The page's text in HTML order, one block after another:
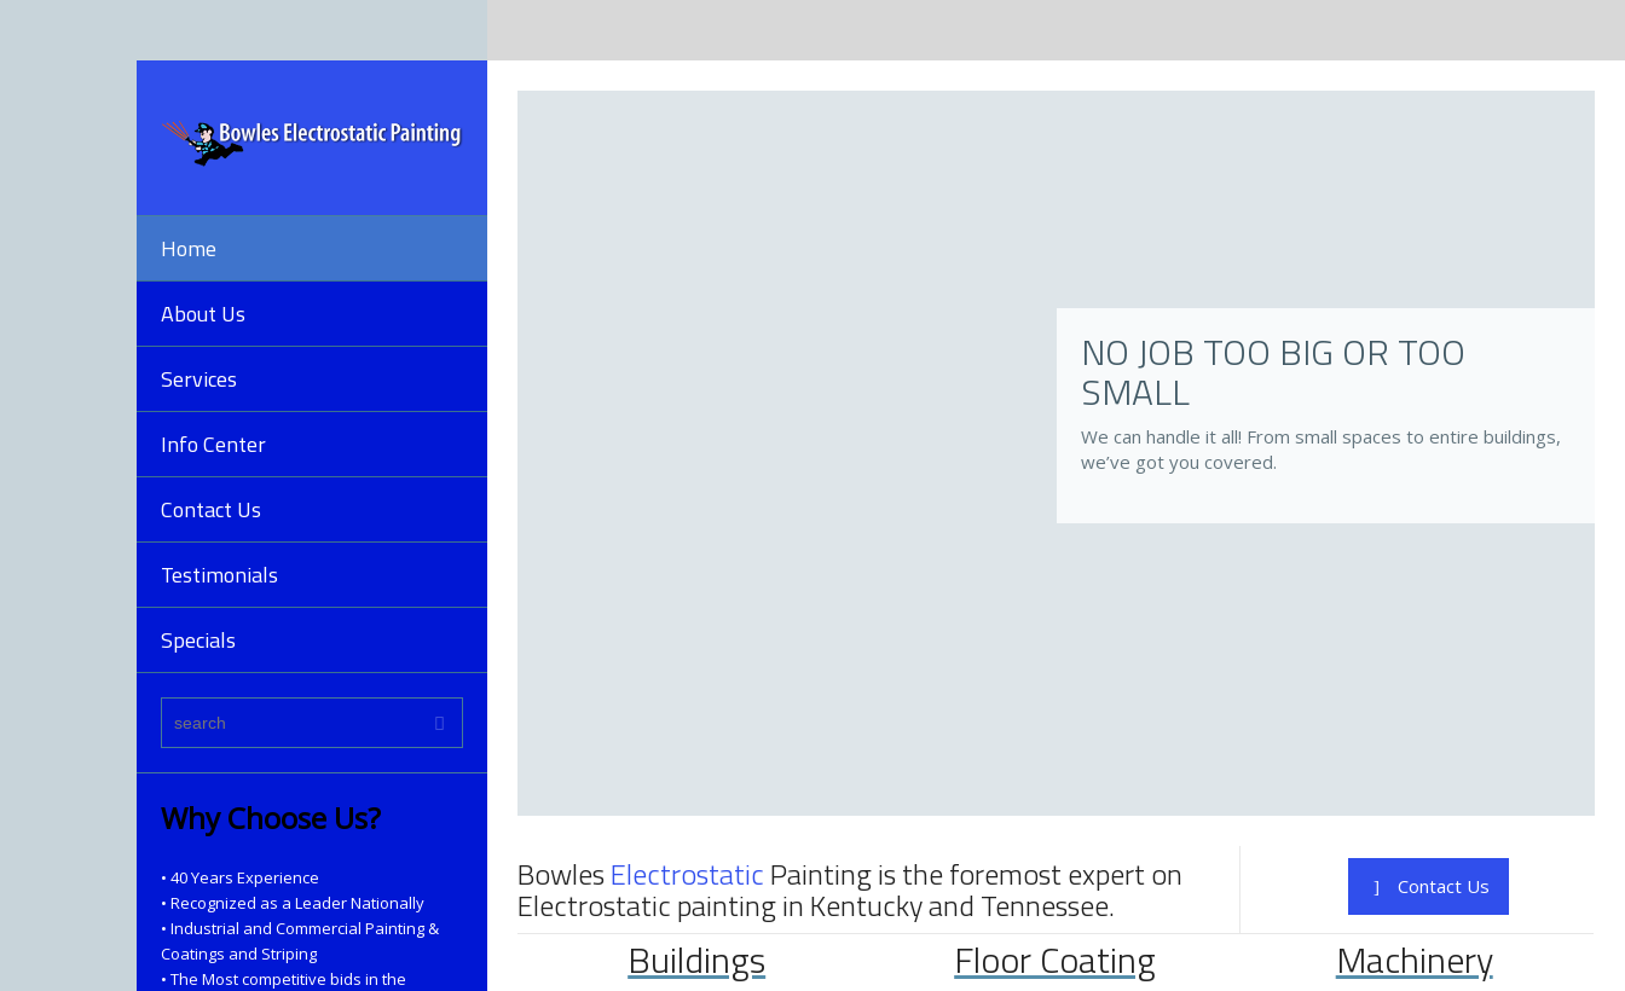
Home
About Us
Services
Info Center
Contact Us
Testimonials
Specials
Why Choose Us?
• 40 Years Experience
• Recognized as a Leader Nationally
• Industrial and Commercial Painting &
Coatings and Striping
• The Most competitive bids in the
NO JOB TOO BIG OR TOO
SMALL
We can handle it all! From small spaces to entire buildings,
we’ve got you covered.
BowlesElectrostaticPainting is the foremost expert on
Electrostatic painting in Kentucky and Tennessee. Contact Us
Buildings Floor Coating Machinery